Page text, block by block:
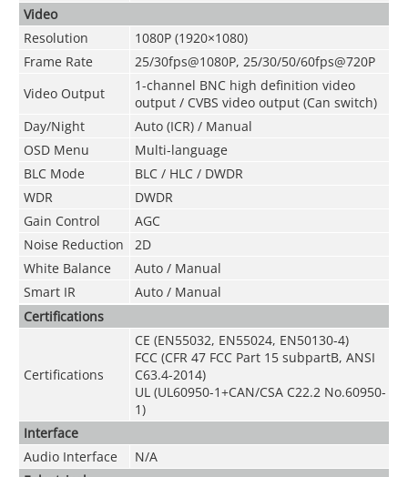
Video
Resolution
1080P (1920×1080)
Frame Rate
25/30fps@1080P, 25/30/50/60fps@720P
Video Output
1-channel BNC high definition video
output / CVBS video output (Can switch)
Day/Night
Auto (ICR) / Manual
OSD Menu
Multi-language
BLC Mode
BLC / HLC / DWDR
WDR
DWDR
Gain Control
AGC
Noise Reduction
2D
White Balance
Auto / Manual
Smart IR
Auto / Manual
Certifications
Certifications
CE (EN55032, EN55024, EN50130-4)
FCC (CFR 47 FCC Part 15 subpartB, ANSI
C63.4-2014)
UL (UL60950-1+CAN/CSA C22.2 No.60950-
1)
Interface
Audio Interface
N/A